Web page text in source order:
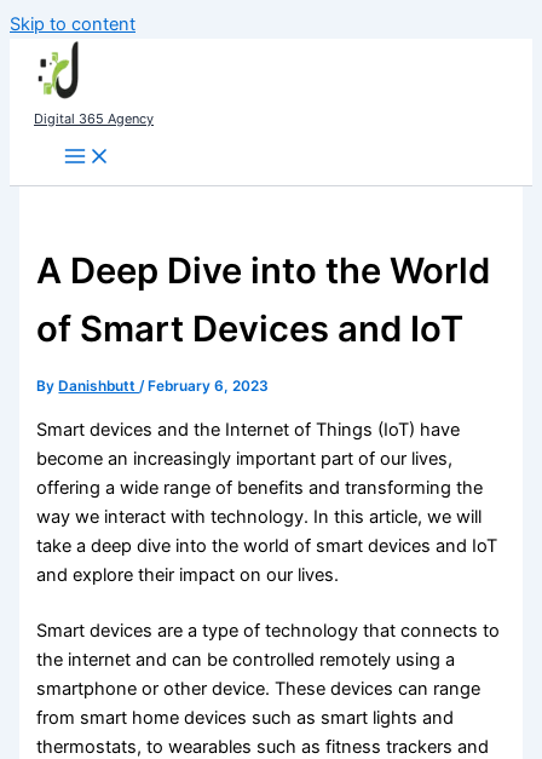
Skip to content
Digital 365 Agency
A Deep Dive into the World
of Smart Devices and IoT
By Danishbutt/ February 6, 2023
Smart devices and the Internet of Things (IoT) have
become an increasingly important part of our lives,
offering a wide range of benefits and transforming the
way we interact with technology. In this article, we will
take a deep dive into the world of smart devices and IoT
and explore their impact on our lives.
Smart devices are a type of technology that connects to
the internet and can be controlled remotely using a
smartphone or other device. These devices can range
from smart home devices such as smart lights and
thermostats, to wearables such as fitness trackers and